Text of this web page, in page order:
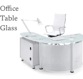
Office
Table
Glass